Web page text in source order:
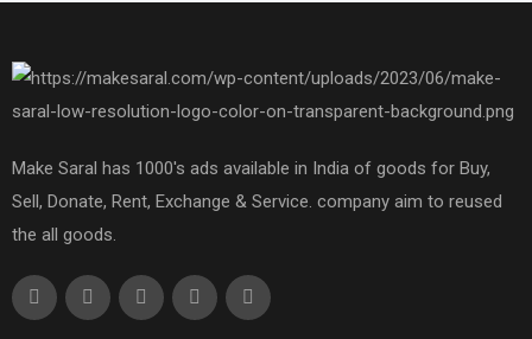
Make Saral has 1000's ads available in India of goods for Buy,
Sell, Donate, Rent, Exchange & Service. company aim to reused
the all goods.